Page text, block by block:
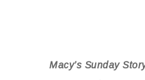
Macy’s Sunday